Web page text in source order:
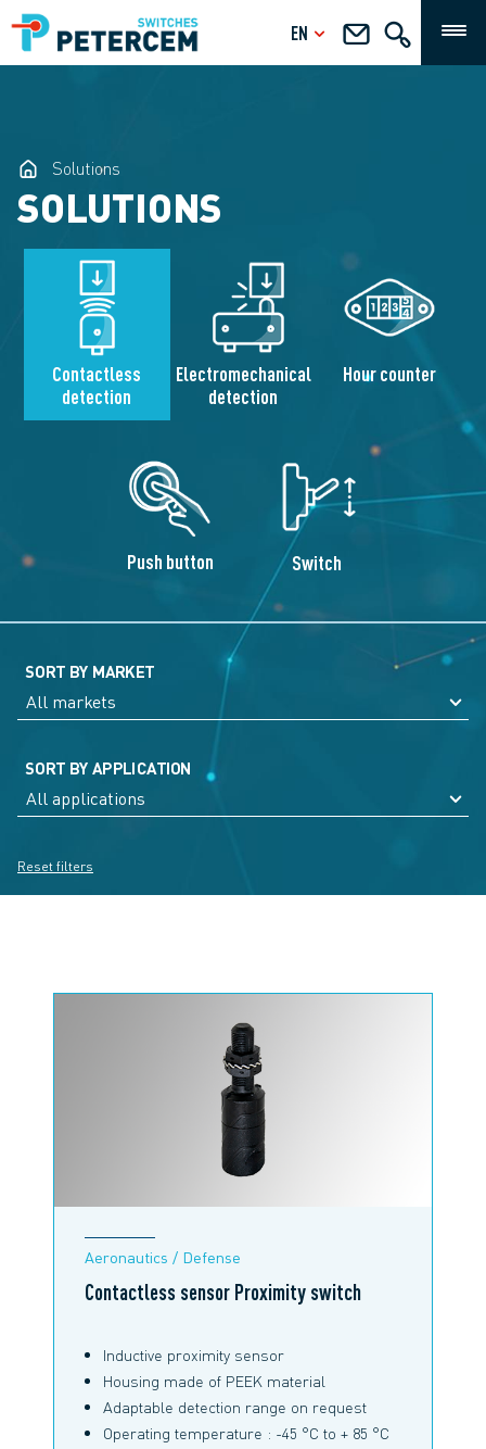
EN
Solutions
SOLUTIONS
Contactless
detection
Electromechanical
detection
Hour counter
Push button Switch
SORT BY MARKET
SORT BY APPLICATION
Reset filters
Aeronautics / Defense
Contactless sensor Proximity switch
Inductive proximity sensor
Housing made of PEEK material
Adaptable detection range on request
Operating temperature : -45 °C to + 85 °C